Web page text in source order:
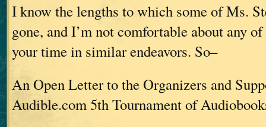
I know the lengths to which some of Ms.
gone, and I’m not comfortable about any
your time in similar endeavors. So–
An Open Letter to the Organizers and
Audible.com 5th Tournament of